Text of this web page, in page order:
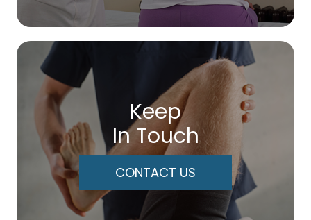
Keep
In Touch
CONTACT US